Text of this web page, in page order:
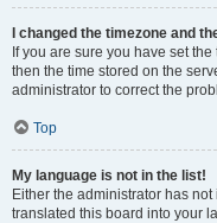
I changed the timezone and
If you are sure you have set
then the time stored on the
administrator to correct the
Top
My language is not in the list!
Either the administrator has
translated this board into your